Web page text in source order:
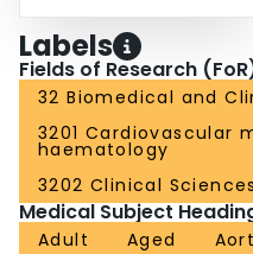
Labels
Fields of Research
32 Biomedical and
3201 Cardiovascular
haematology
3202 Clinical Sciences
Medical Subject
Adult Aged